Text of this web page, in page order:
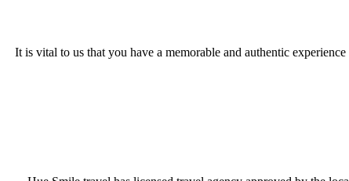
It is vital to us that you have a memorable and authentic